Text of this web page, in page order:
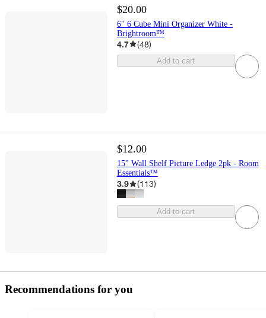
$20.00
6" 6 Cube Mini Organizer White -
Brightroom™
4.7 (48)
Add to cart
$12.00
15" Wall Shelf Picture Ledge 2pk - Room
Essentials™
3.9 (113)
Add to cart
Recommendations for you